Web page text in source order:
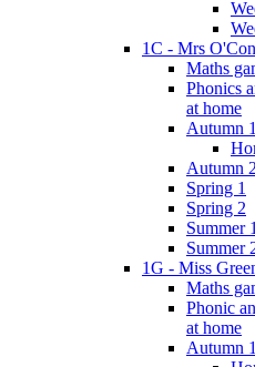
1C - Mrs
Maths
Phonics
at home
Autumn 1
Autumn 2
Spring 1
Spring 2
Summer 1
Summer
1G - Miss
Maths
Phonic
at home
Autumn 1